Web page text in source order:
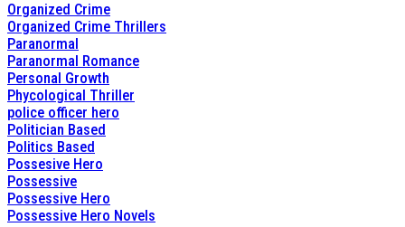
Organized Crime
Organized Crime Thrillers
Paranormal
Paranormal Romance
Personal Growth
Phycological Thriller
police officer hero
Politician Based
Politics Based
Possesive Hero
Possessive
Possessive Hero
Possessive Hero Novels